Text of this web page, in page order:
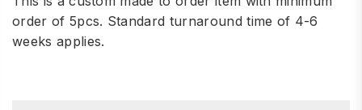
order of 5pcs. Standard turnaround time of 4-6
weeks applies.